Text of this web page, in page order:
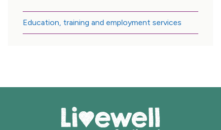
Education, training and employment services